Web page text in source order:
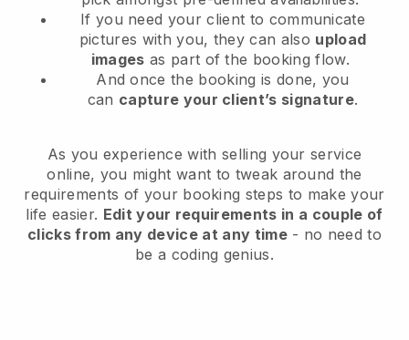
If you need your client to communicate
pictures with you, they can also upload
images as part of the booking flow.
And once the booking is done, you
can capture your client’s signature.
As you experience with selling your service
online, you might want to tweak around the
requirements of your booking steps to make your
life easier. Edit your requirements in a couple of
clicks from any device at any time- no need to
be a coding genius.